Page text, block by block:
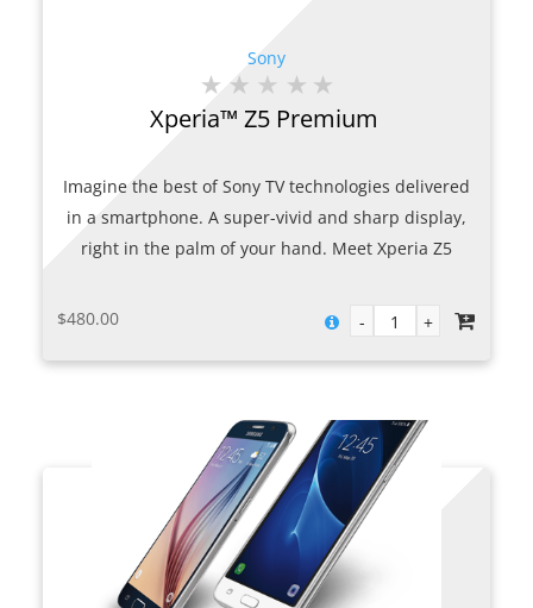
Sony
Xperia™ Z5 Premium
Imagine the best of Sony TV technologies delivered
in a smartphone. A super-vivid and sharp display,
right in the palm of your hand. Meet Xperia Z5
smartphone packs in four times the resolution of
Full HD for an unrivalled viewing experience.
$480.00